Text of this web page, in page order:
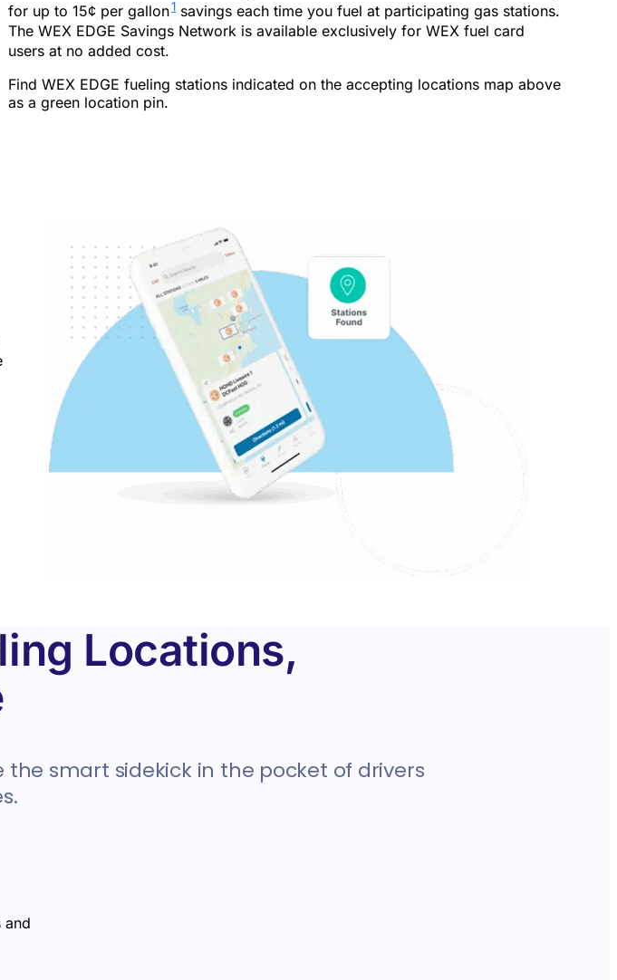
2
2
16
for up to 15¢ per gallon1 savings each time you fuel at participating gas stations.
The WEX EDGE Savings Network is available exclusively for WEX fuel card
users at no added cost.
Find WEX EDGE fueling stations indicated on the accepting locations map above
as a green location pin.
Locations,
the smart sidekick in the pocket of drivers
and